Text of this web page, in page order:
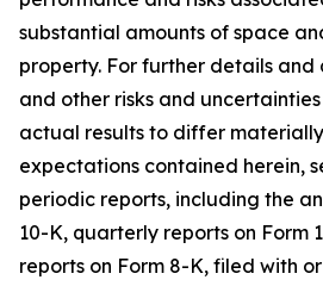
substantial amounts of space
property. For further details and
and other risks and
actual results to differ
expectations contained herein,
periodic reports, including the
10-K, quarterly reports on Form
reports on Form 8-K, filed with